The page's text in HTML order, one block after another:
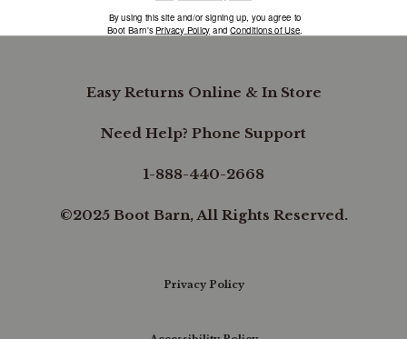
B.REWARDED
Easy Returns Online & In Store
Need Help? Phone Support
1-888-440-2668
©2025 Boot Barn, All Rights Reserved.
Privacy Policy